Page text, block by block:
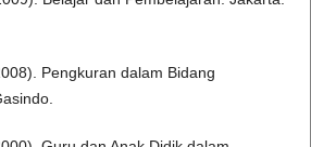
Pengkuran dalam Bidang